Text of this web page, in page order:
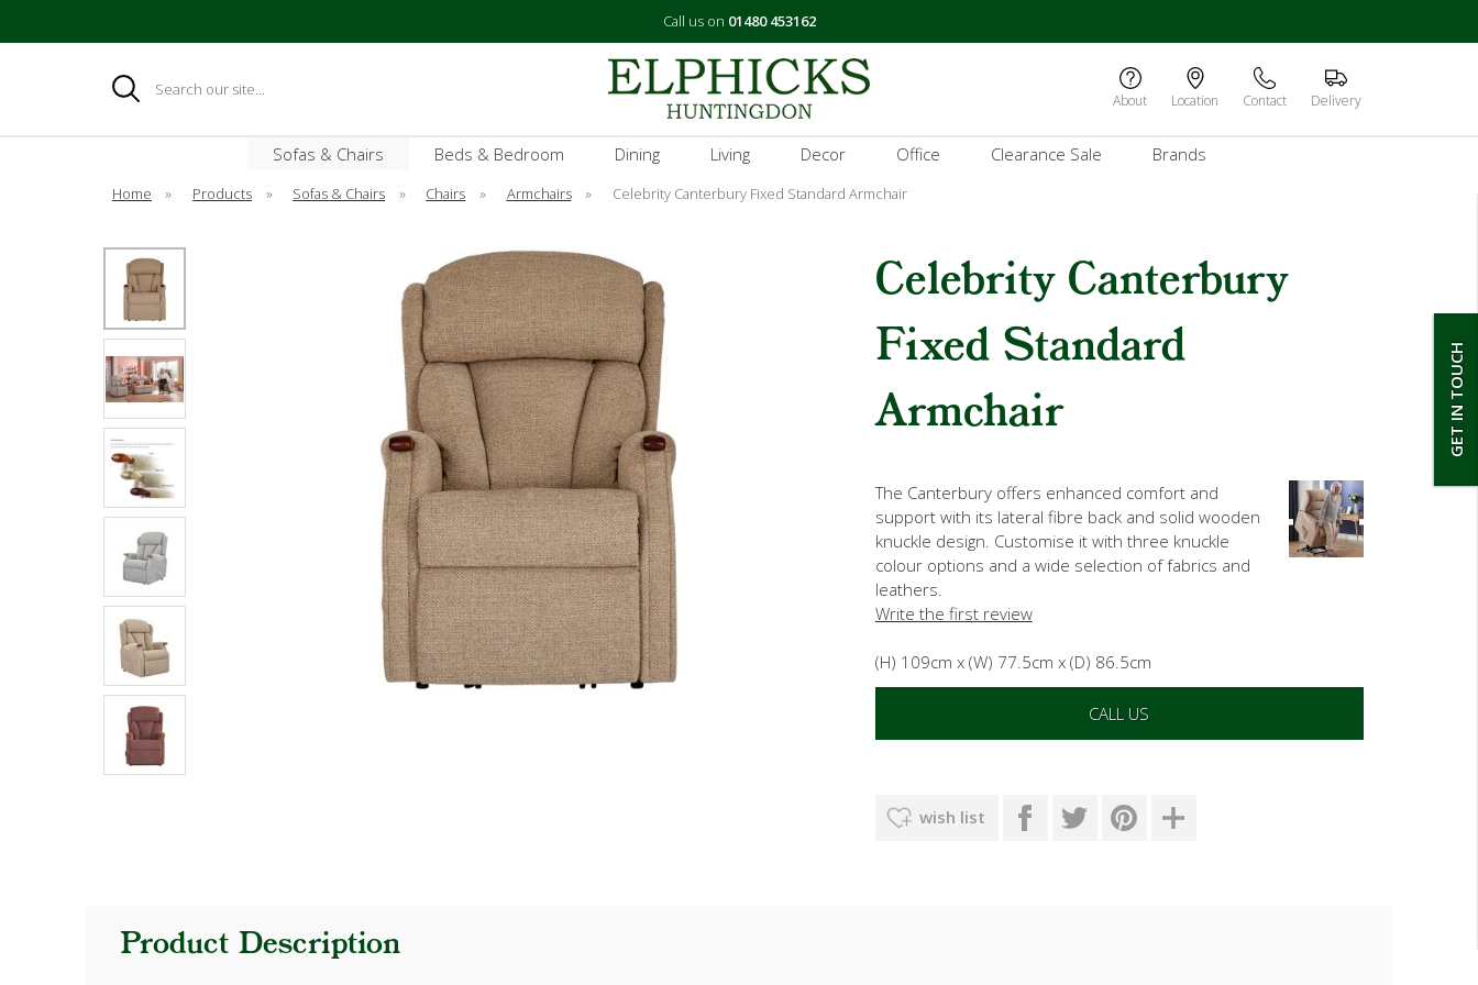
Call us on 01480 453162
Search
About Location Contact Delivery
Sofas & Chairs Beds & Bedroom Dining Living Decor Office Clearance Sale Brands
GET IN TOUCH
Home » Products » Sofas & Chairs » Chairs » Armchairs » Celebrity Canterbury Fixed Standard Armchair
Celebrity Canterbury
Fixed Standard
Armchair
The Canterbury offers enhanced comfort and
support with its lateral fibre back and solid wooden
knuckle design. Customise it with three knuckle
colour options and a wide selection of fabrics and
leathers.
Write the first review
(H) 109cm x (W) 77.5cm x (D) 86.5cm
CALL US
wish list
Product Description